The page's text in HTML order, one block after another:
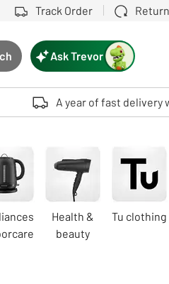
Track Order
button
device users, explore by
Ask Trevor
A year of fast delivery
Health &
beauty
Tu clothing